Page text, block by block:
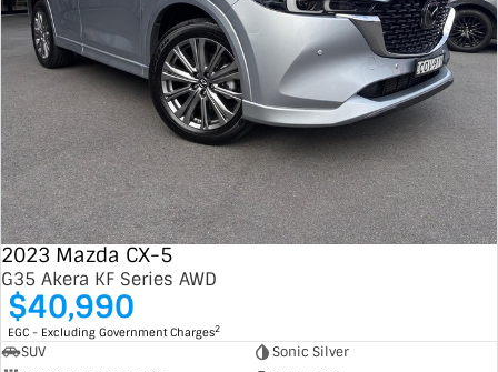
2023 Mazda CX-5
G35 Akera KF Series AWD
$40,990
EGC - Excluding Government Charges2
SUV
Sonic Silver